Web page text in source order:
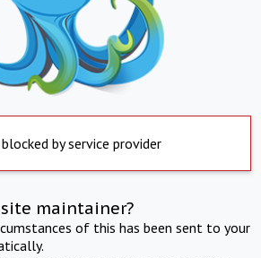
by service provider
maintainer?
of this has been sent to your